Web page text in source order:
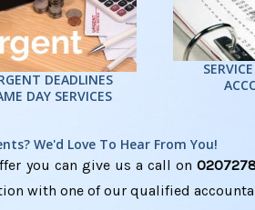
DEADLINES
DAY SERVICES
We'd Love To Hear From You!
you can give us a call on
with one of our qualified